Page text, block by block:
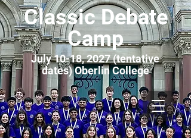
Classic Debate
Camp
July 10-18, 2027 (tentative
dates) Oberlin College